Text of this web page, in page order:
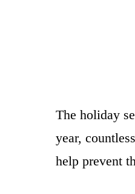
The holiday
year,
help prevent